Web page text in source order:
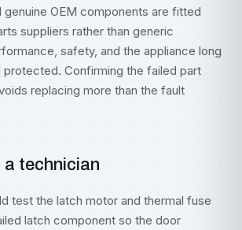
genuine OEM components are fitted
suppliers rather than generic
safety, and the appliance long
protected. Confirming the failed part
replacing more than the fault
a technician
test the latch motor and thermal fuse
latch component so the door